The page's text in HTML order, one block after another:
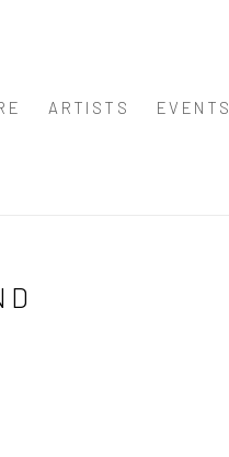
ARTISTS EVENTS